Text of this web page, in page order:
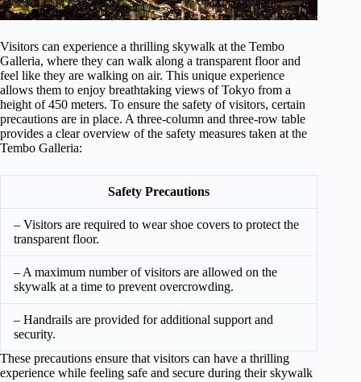
Visitors can experience a thrilling skywalk at the Tembo
Galleria, where they can walk along a transparent floor and
feel like they are walking on air. This unique experience
allows them to enjoy breathtaking views of Tokyo from a
height of 450 meters. To ensure the safety of visitors, certain
precautions are in place. A three-column and three-row table
provides a clear overview of the safety measures taken at the
Tembo Galleria:
Safety Precautions
– Visitors are required to wear shoe covers to protect the
transparent floor.
– A maximum number of visitors are allowed on the
skywalk at a time to prevent overcrowding.
– Handrails are provided for additional support and
security.
These precautions ensure that visitors can have a thrilling
experience while feeling safe and secure during their skywalk